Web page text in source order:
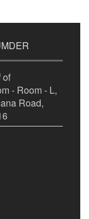
of
- Room - L,
Road,